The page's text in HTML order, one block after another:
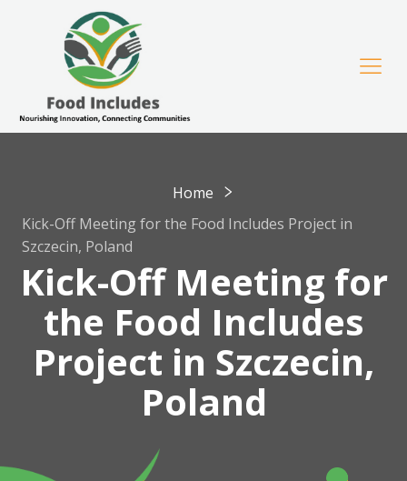
Home
Kick-Off Meeting for the Food Includes Project in
Szczecin, Poland
Kick-Off Meeting for
the Food Includes
Project in Szczecin,
Poland